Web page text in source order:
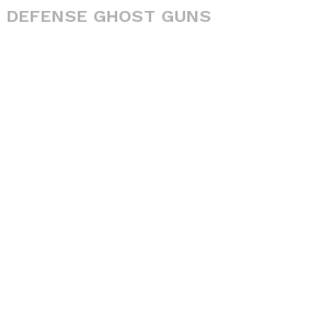
DEFENSE GHOST GUNS